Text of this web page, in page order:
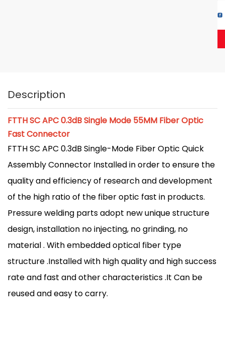
Description
FTTH SC APC 0.3dB Single Mode 55MM Fiber Optic
Fast Connector
FTTH SC APC 0.3dB Single-Mode Fiber Optic Quick
Assembly Connector Installed in order to ensure the
quality and efficiency of research and development
of the high ratio of the fiber optic fast in products.
Pressure welding parts adopt new unique structure
design, installation no injecting, no grinding, no
material . With embedded optical fiber type
structure .Installed with high quality and high success
rate and fast and other characteristics .It Can be
reused and easy to carry.